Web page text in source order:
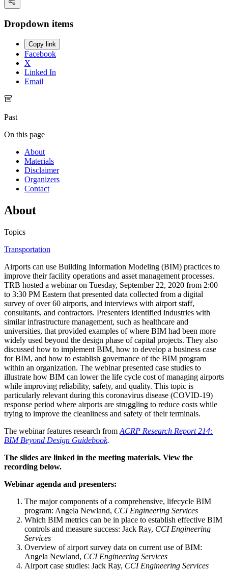
Dropdown items
Copy link
Facebook
X
Linked In
Email
Past
On this page
About
Materials
Disclaimer
Organizers
Contact
About
Topics
Transportation
Airports can use Building Information Modeling (BIM) practices to
improve their facility operations and asset management processes.
TRB hosted a webinar on Tuesday, September 22, 2020 from 2:00
to 3:30 PM Eastern that presented data collected from a digital
survey of over 60 airports, and interviews with airport staff,
consultants, and contractors. Presenters identified industries with
similar infrastructure management, such as healthcare and
universities, that provided examples of where BIM had been more
widely used beyond the design phase of capital projects. They also
discussed how to implement BIM, how to develop a business case
for BIM, and how to establish governance of the BIM program
within an organization. The webinar presented case studies to
illustrate how BIM can lower the life cycle cost of managing airports
while improving reliability, safety, and quality. This topic is
particularly relevant during this coronavirus disease (COVID-19)
response period where airports are struggling to reduce costs while
trying to improve the cleanliness and safety of their terminals.
The webinar features research from ACRP Research Report 214:
BIM Beyond Design Guidebook.
The slides are linked in the meeting materials. View the
recording below.
Webinar agenda and presenters:
The major components of a comprehensive, lifecycle BIM
program: Angela Newland, CCI Engineering Services
Which BIM metrics can be in place to establish effective BIM
controls and measure success: Jack Ray, CCI Engineering
Services
Overview of airport survey data on current use of BIM:
Angela Newland, CCI Engineering Services
Airport case studies: Jack Ray, CCI Engineering Services